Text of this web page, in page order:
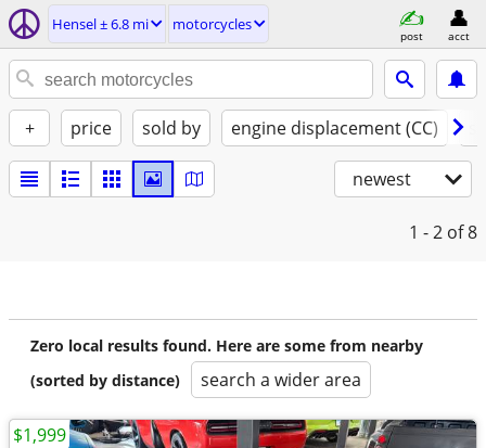
Hensel ± 6.8 mi motorcycles
post acct
+ price sold by engine displacement (CC)
newest
1 - 2 of 8
Zero local results found. Here are some from nearby
(sorted by distance)
search a wider area
$1,999